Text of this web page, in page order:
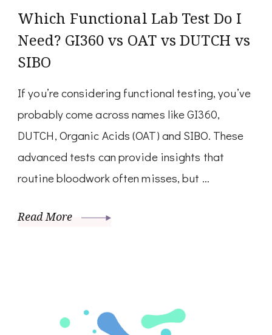
Which Functional Lab Test Do I
Need? GI360 vs OAT vs DUTCH vs
SIBO
If you’re considering functional testing, you’ve
probably come across names like GI360,
DUTCH, Organic Acids (OAT) and SIBO. These
advanced tests can provide insights that
routine bloodwork often misses, but …
Read More